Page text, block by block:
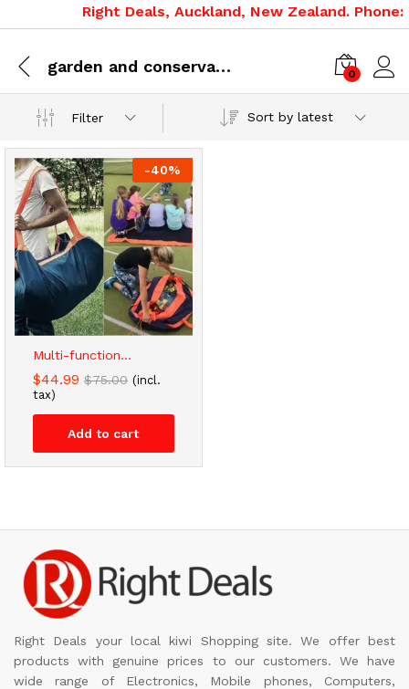
Right Deals, Auckland, New Zealand.
garden and conservatory 0
Filter Sort by latest
-40%
Multi-function...
$44.99 $75.00 (incl.
tax)
Add to cart
Right Deals your local kiwi Shopping site. We offer best
products with genuine prices to our customers. We have
wide range of Electronics, Mobile phones, Computers,